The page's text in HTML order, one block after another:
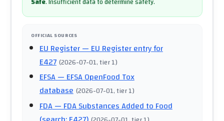
OFFICIAL SOURCES
EU Register— EU Register entry for
E427 (2026-07-01, tier 1)
EFSA— EFSA OpenFood Tox
database (2026-07-01, tier 1)
FDA— FDA Substances Added to Food